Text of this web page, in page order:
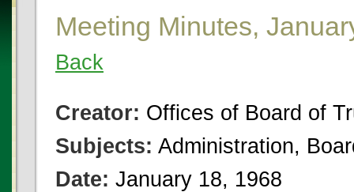
Meeting Minutes,
Back
Creator: Offices of Board of
Subjects: Administration,
Date: January 18, 1968